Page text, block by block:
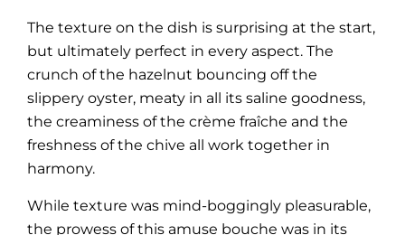
The texture on the dish is surprising at the start,
but ultimately perfect in every aspect. The
crunch of the hazelnut bouncing off the
slippery oyster, meaty in all its saline goodness,
the creaminess of the crème fraîche and the
freshness of the chive all work together in
harmony.
While texture was mind-boggingly pleasurable,
the prowess of this amuse bouche was in its